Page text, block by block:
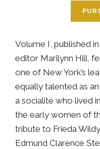
Volume I, published
editor Marilynn Hill,
one of New York’s
equally talented as
a socialite who lived
the early women of
tribute to Frieda
Edmund Clarence